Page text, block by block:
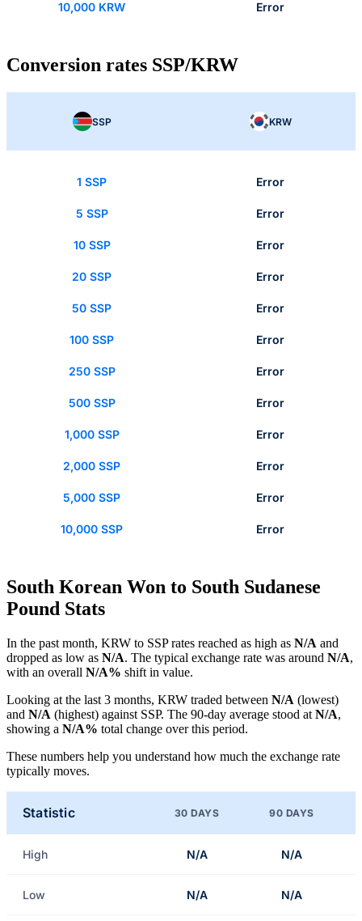
10,000 KRW Error
Conversion rates SSP/KRW
SSP KRW
1 SSP Error
5 SSP Error
10 SSP Error
20 SSP Error
50 SSP Error
100 SSP Error
250 SSP Error
500 SSP Error
1,000 SSP Error
2,000 SSP Error
5,000 SSP Error
10,000 SSP Error
South Korean Won to South Sudanese
Pound Stats
In the past month, KRW to SSP rates reached as high as N/A and
dropped as low as N/A. The typical exchange rate was around N/A,
with an overall N/A% shift in value.
Looking at the last 3 months, KRW traded between N/A (lowest)
and N/A (highest) against SSP. The 90-day average stood at N/A,
showing a N/A% total change over this period.
These numbers help you understand how much the exchange rate
typically moves.
Statistic 30 DAYS 90 DAYS
High N/A N/A
Low N/A N/A